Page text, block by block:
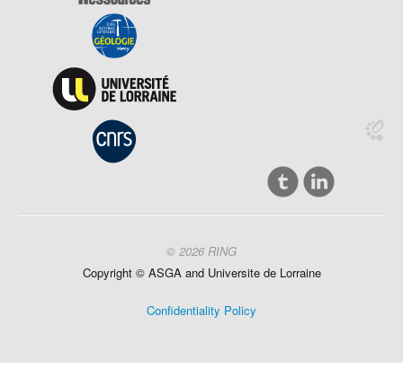
© 2026 RING
Copyright © ASGA and Universitede Lorraine
Confidentiality Policy